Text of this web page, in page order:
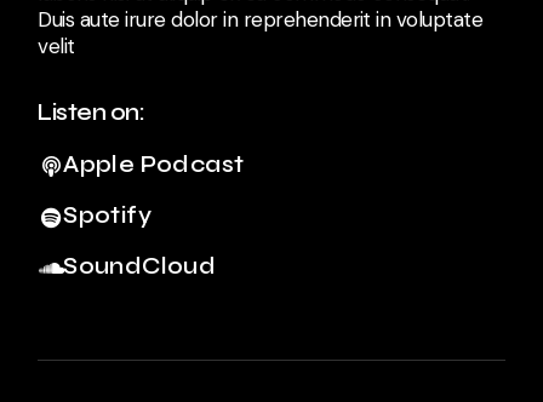
Duis aute irure dolor in reprehenderit in voluptate
velit
Listen on:
Apple Podcast
Spotify
SoundCloud